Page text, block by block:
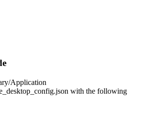
Application
with the following